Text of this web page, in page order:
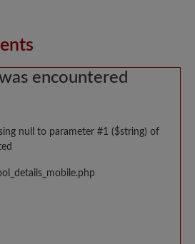
encountered
null to parameter #1 ($string) of